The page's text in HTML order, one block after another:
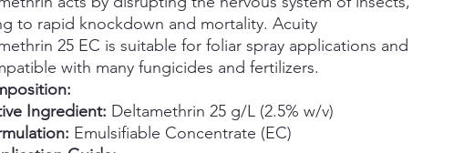
to rapid knockdown and mortality. Acuity
25 EC is suitable for foliar spray applications and
with many fungicides and fertilizers.
Ingredient: Deltamethrin 25 g/L (2.5% w/v)
Emulsifiable Concentrate (EC)